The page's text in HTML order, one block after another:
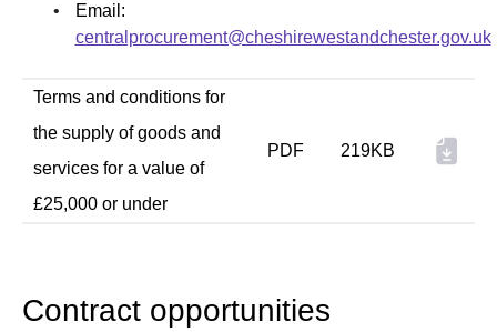
Email:
centralprocurement@cheshirewestandchester.gov.uk
Terms and conditions for
the supply of goods and
services for a value of
£25,000 or under
PDF 219KB
Contract opportunities